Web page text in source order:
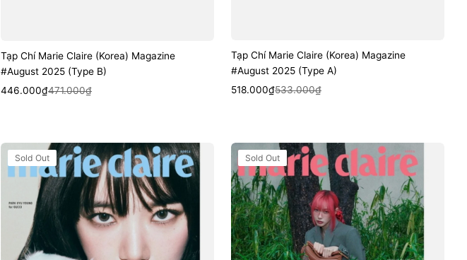
Tạp Chí Marie Claire (Korea) Magazine
#August 2025 (Type B)
Sale
446.000₫
Regular
471.000₫
Quick View
Tạp Chí Marie Claire (Korea) Magazine
#August 2025 (Type A)
Sale
518.000₫
Regular
533.000₫
Quick View
Tạp
Chí
Claire
(Korea)
Magazine
#July
Sold Out
Tạp
Chí
Marie
Claire
(Korea)
Magazine
#June
Sold Out